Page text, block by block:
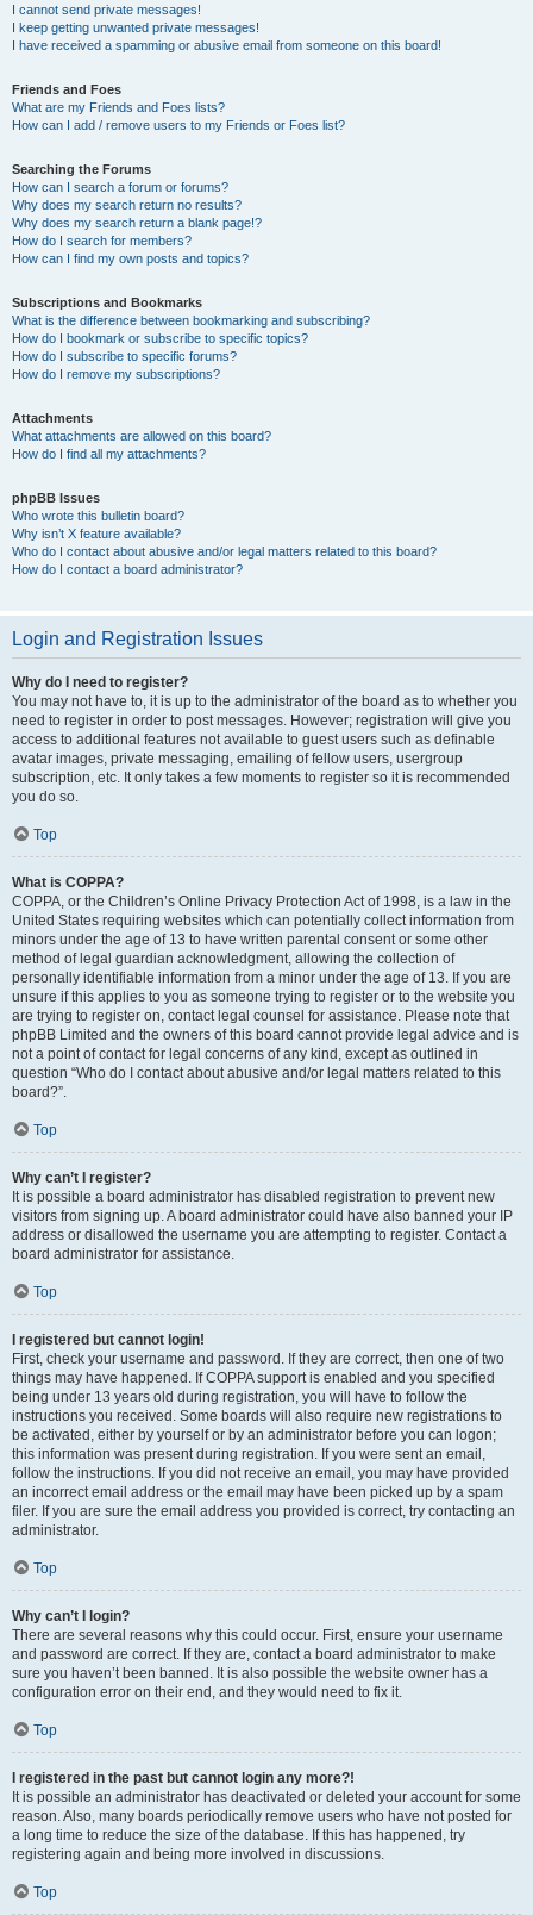
I cannot send private messages!
I keep getting unwanted private messages!
I have received a spamming or abusive email from someone on this board!
Friends and Foes
What are my Friends and Foes lists?
How can I add / remove users to my Friends or Foes list?
Searching the Forums
How can I search a forum or forums?
Why does my search return no results?
Why does my search return a blank page!?
How do I search for members?
How can I find my own posts and topics?
Subscriptions and Bookmarks
What is the difference between bookmarking and subscribing?
How do I bookmark or subscribe to specific topics?
How do I subscribe to specific forums?
How do I remove my subscriptions?
Attachments
What attachments are allowed on this board?
How do I find all my attachments?
phpBB Issues
Who wrote this bulletin board?
Why isn’t X feature available?
Who do I contact about abusive and/or legal matters related to this board?
How do I contact a board administrator?
Login and Registration Issues
Why do I need to register?
You may not have to, it is up to the administrator of the board as to whether you
need to register in order to post messages. However; registration will give you
access to additional features not available to guest users such as definable
avatar images, private messaging, emailing of fellow users, usergroup
subscription, etc. It only takes a few moments to register so it is recommended
you do so.
Top
What is COPPA?
COPPA, or the Children’s Online Privacy Protection Act of 1998, is a law in the
United States requiring websites which can potentially collect information from
minors under the age of 13 to have written parental consent or some other
method of legal guardian acknowledgment, allowing the collection of
personally identifiable information from a minor under the age of 13. If you are
unsure if this applies to you as someone trying to register or to the website you
are trying to register on, contact legal counsel for assistance. Please note that
phpBB Limited and the owners of this board cannot provide legal advice and is
not a point of contact for legal concerns of any kind, except as outlined in
question “Who do I contact about abusive and/or legal matters related to this
board?”.
Top
Why can’t I register?
It is possible a board administrator has disabled registration to prevent new
visitors from signing up. A board administrator could have also banned your IP
address or disallowed the username you are attempting to register. Contact a
board administrator for assistance.
Top
I registered but cannot login!
First, check your username and password. If they are correct, then one of two
things may have happened. If COPPA support is enabled and you specified
being under 13 years old during registration, you will have to follow the
instructions you received. Some boards will also require new registrations to
be activated, either by yourself or by an administrator before you can logon;
this information was present during registration. If you were sent an email,
follow the instructions. If you did not receive an email, you may have provided
an incorrect email address or the email may have been picked up by a spam
filer. If you are sure the email address you provided is correct, try contacting an
administrator.
Top
Why can’t I login?
There are several reasons why this could occur. First, ensure your username
and password are correct. If they are, contact a board administrator to make
sure you haven’t been banned. It is also possible the website owner has a
configuration error on their end, and they would need to fix it.
Top
I registered in the past but cannot login any more?!
It is possible an administrator has deactivated or deleted your account for some
reason. Also, many boards periodically remove users who have not posted for
a long time to reduce the size of the database. If this has happened, try
registering again and being more involved in discussions.
Top